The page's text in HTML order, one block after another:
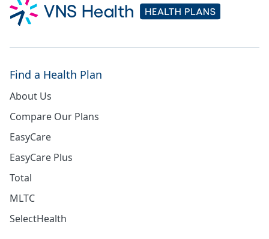
Find a Health Plan
About Us
Compare Our Plans
EasyCare
EasyCare Plus
Total
MLTC
SelectHealth